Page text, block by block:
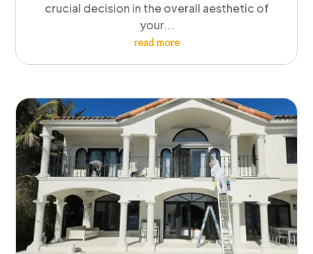
crucial decision in the overall aesthetic of
your...
read more